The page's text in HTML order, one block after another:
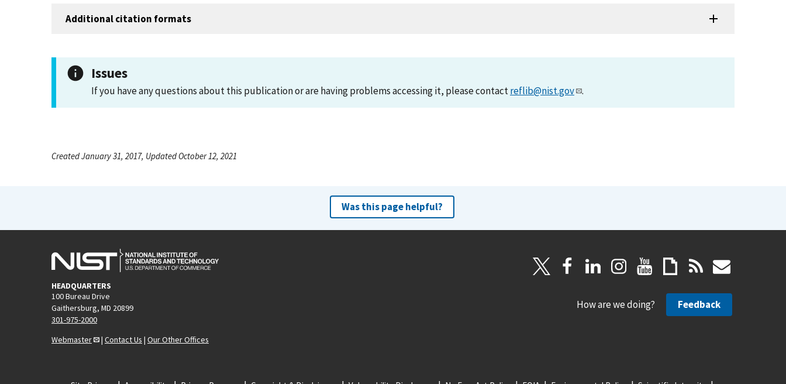
Additional citation formats
Issues
If you have any questions about this publication or are having problems accessing it, please contactreflib@nist.gov .
Created January 31, 2017, Updated October 12, 2021
Was this page helpful?
HEADQUARTERS
100 Bureau Drive
Gaithersburg, MD 20899
301-975-2000
Webmaster
| Contact Us | Our Other Offices
How are we doing? Feedback